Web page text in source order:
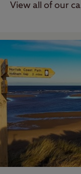
View all of our